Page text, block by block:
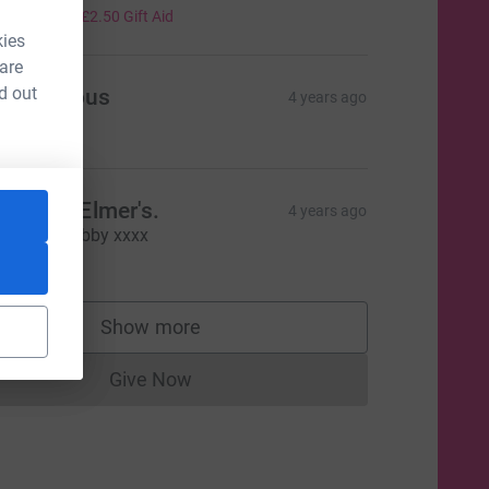
out
£2.50 Gift Aid
4 years ago
Love the Elmer's. 4 years ago
Sebby xxxx
Show more
supporters
Give NowDonations cannot currently be made